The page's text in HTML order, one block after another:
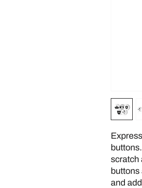
scratch
buttons
and